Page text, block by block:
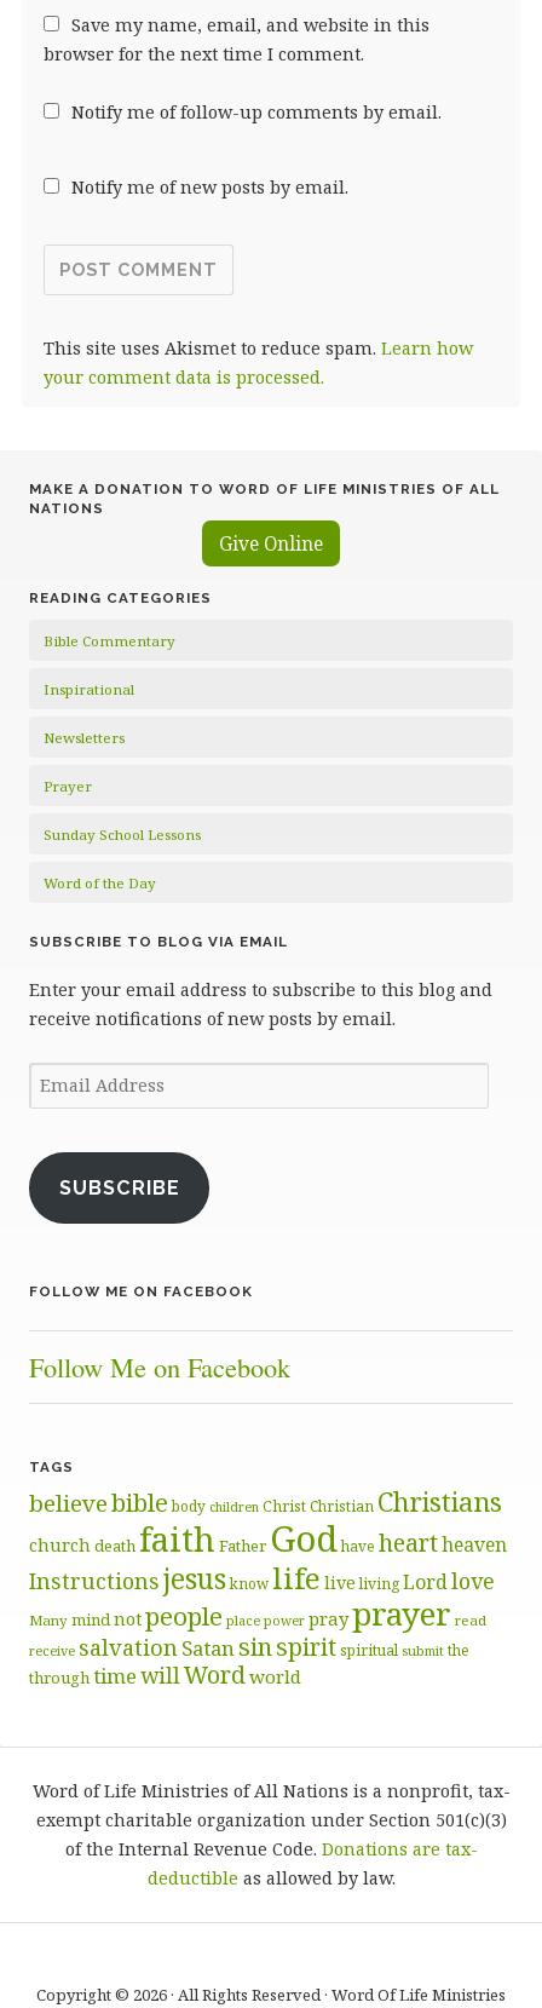
Save my name, email, and website in this
browser for the next time I comment.
Notify me of follow-up comments by email.
Notify me of new posts by email.
This site uses Akismet to reduce spam. Learn how
your comment data is processed.
MAKE A DONATION TO WORD OF LIFE MINISTRIES OF ALL
NATIONS
Give Online
READING CATEGORIES
Bible Commentary
Inspirational
Newsletters
Prayer
Sunday School Lessons
Word of the Day
SUBSCRIBE TO BLOG VIA EMAIL
Enter your email address to subscribe to this blog and
receive notifications of new posts by email.
Email
Address
SUBSCRIBE
FOLLOW ME ON FACEBOOK
Follow Me on Facebook
TAGS
believebible body children ChristChristian Christians
churchdeath faith Father Godhave heartheaven
Instructionsjesusknow life live livingLordlove
Many mindnotpeople place power prayprayer read
receive salvationSatansinspiritspiritual submit the
throughtimewillWordworld
Word of Life Ministries of All Nations is a nonprofit, tax-
exempt charitable organization under Section 501(c)(3)
of the Internal Revenue Code. Donations are tax-
deductible as allowed by law.
Copyright © 2026 · All Rights Reserved · Word Of Life Ministries